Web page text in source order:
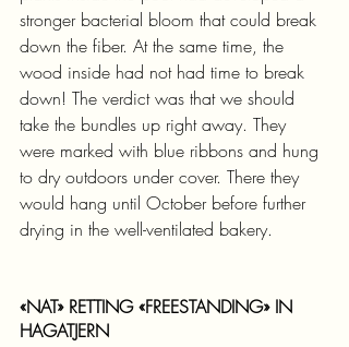
stronger bacterial bloom that could break
down the fiber. At the same time, the
wood inside had not had time to break
down! The verdict was that we should
take the bundles up right away. They
were marked with blue ribbons and hung
to dry outdoors under cover. There they
would hang until October before further
drying in the well-ventilated bakery.
«NAT» RETTING «FREESTANDING» IN
HAGATJERN